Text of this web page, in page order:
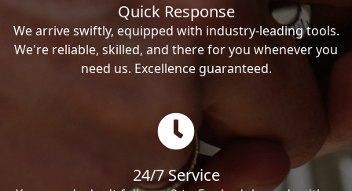
Quick Response
We arrive swiftly, equipped with industry-leading tools.
We're reliable, skilled, and there for you whenever you
need us. Excellence guaranteed.
24/7 Service